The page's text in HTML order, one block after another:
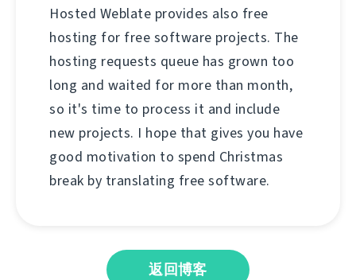
Hosted Weblate provides also free
hosting for free software projects. The
hosting requests queue has grown too
long and waited for more than month,
so it's time to process it and include
new projects. I hope that gives you have
good motivation to spend Christmas
break by translating free software.
返回博客